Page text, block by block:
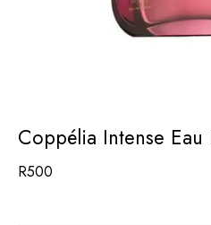
Coppélia Intense
R500